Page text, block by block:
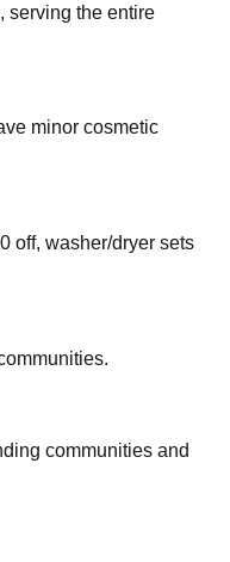
serving the entire
minor cosmetic
off, washer/dryer sets
communities and